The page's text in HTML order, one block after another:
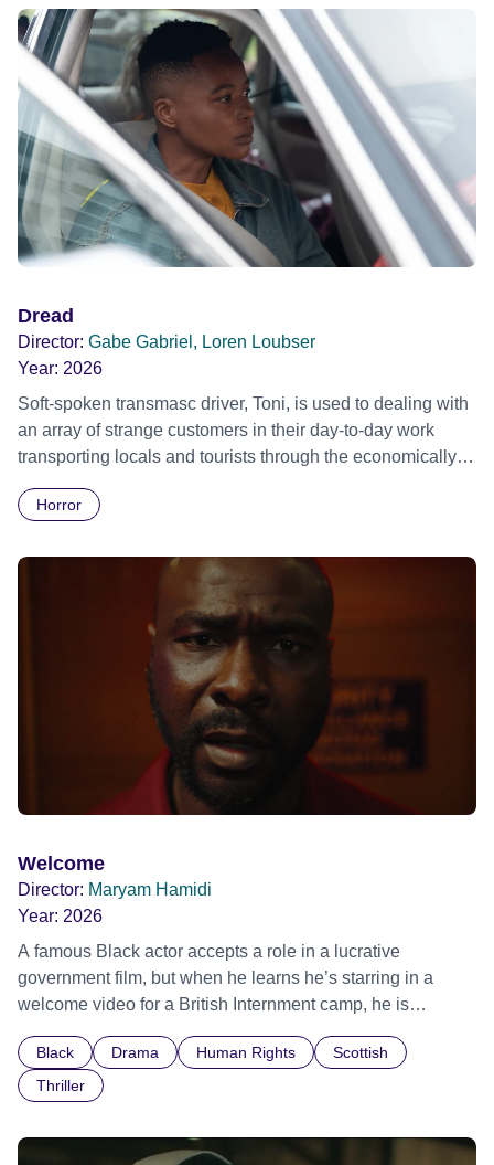
Dread
Director: Gabe Gabriel, Loren Loubser
Year: 2026
Soft-spoken transmasc driver, Toni, is used to dealing with
an array of strange customers in their day-to-day work
transporting locals and tourists through the economically
Daimler. But when Claudia, a German digital nomad with
ride across town, Toni’s car becomes dangerously
possessed with Claudia’s invisible trauma demon. Inside
Out Film Festival 2026 Wicked Queer: Boston's LGBTQ+
Film Festival 2026
Horror
Welcome
Director: Maryam Hamidi
Year: 2026
A famous Black actor accepts a role in a lucrative
government film, but when he learns he’s starring in a
welcome video for a British Internment camp, he is
indifference.
Black Drama Human Rights
Scottish
Thriller